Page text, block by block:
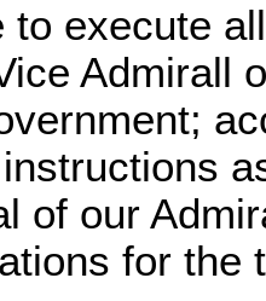
to execute
Admirall
of our
for the